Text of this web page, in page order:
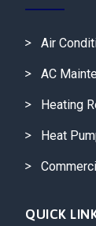
Air
AC
Heating
Heat
QUICK